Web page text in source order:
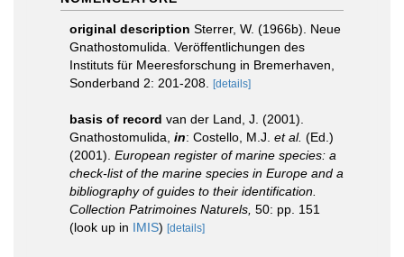
original description Sterrer, W. (1966b). Neue
Gnathostomulida. Veröffentlichungen des
Instituts für Meeresforschung in Bremerhaven,
Sonderband 2: 201-208.
[details]
basis of record van der Land, J. (2001).
Gnathostomulida, in: Costello, M.J. et al. (Ed.)
(2001). European register of marine species: a
check-list of the marine species in Europe and a
bibliography of guides to their identification.
Collection Patrimoines Naturels, 50: pp. 151
(look up in IMIS) [details]